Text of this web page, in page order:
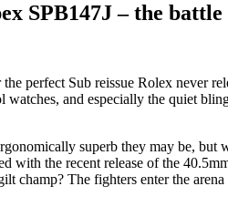
SPB147J – the
perfect Sub reissue Rolex never
and especially the quiet
superb they may be,
with the recent release of the
champ? The fighters enter the